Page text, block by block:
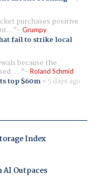
purchases positive
Grumpy
fail to strike local
because the
... Roland Schmid
top $60m- 5 days ago
Index
Outpaces